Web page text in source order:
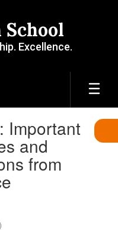
School
Excellence.
Important
and
from